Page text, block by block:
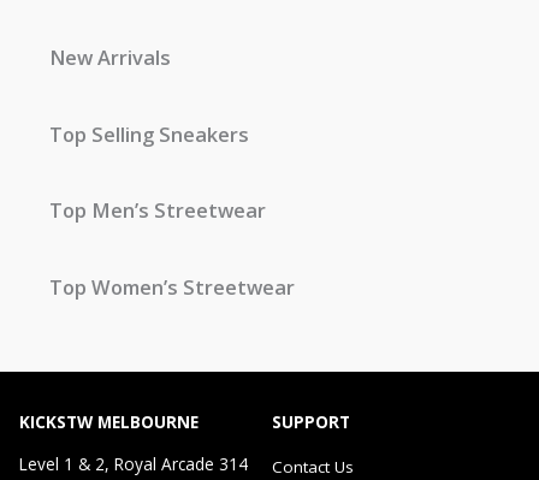
New Arrivals
Top Selling Sneakers
Top Men’s Streetwear
Top Women’s Streetwear
KICKSTW MELBOURNE
Level 1 & 2, Royal Arcade 314
SUPPORT
Contact Us